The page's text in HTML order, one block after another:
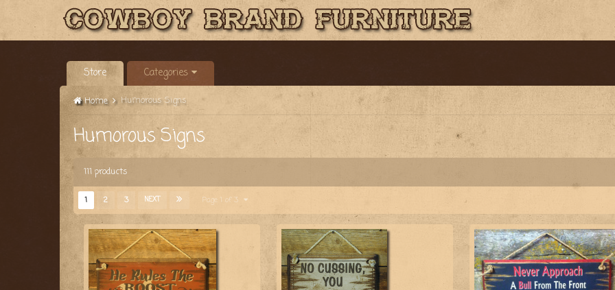
Store Categories
Home Humorous Signs
Humorous Signs
111 products
1 2 3 NEXT Page 1 of 3